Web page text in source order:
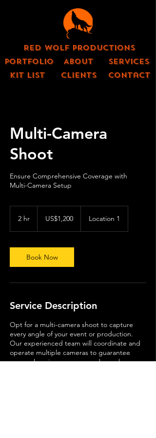
Portfolio
KIT LIST
Red Wolf Productions
About
Services
CLIENTS
contact
Multi-Camera
Shoot
Ensure Comprehensive Coverage with
Multi-Camera Setup
2 hr
dollarsUS$1,200 Location 1
Book Now
Service Description
Opt for a multi-camera shoot to capture
every angle of your event or production.
Our experienced team will coordinate and
operate multiple cameras to guarantee
comprehensive coverage and seamless